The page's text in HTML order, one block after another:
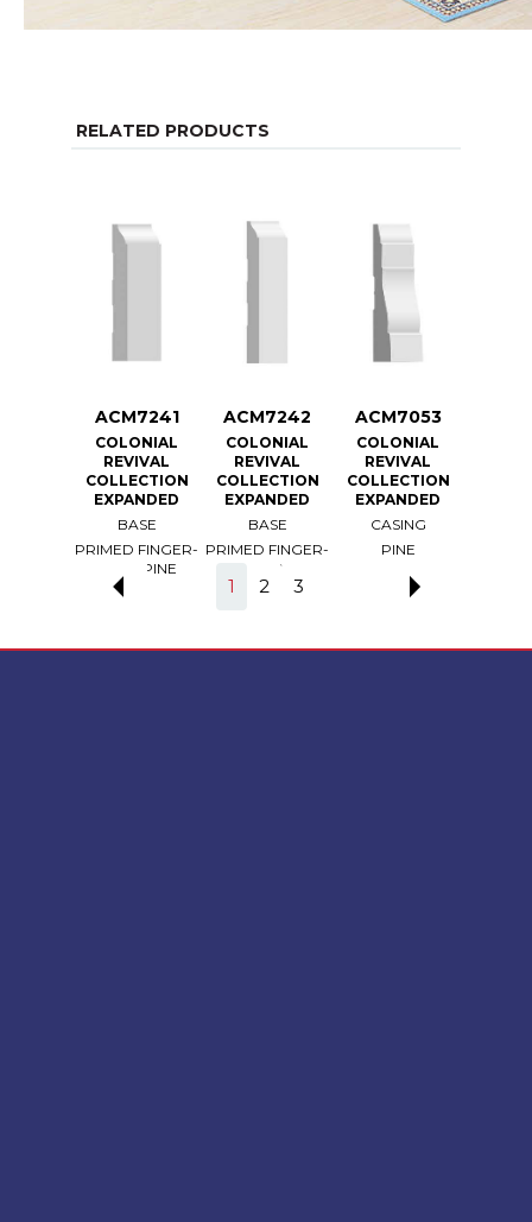
RELATED PRODUCTS
ACM7241
COLONIAL
REVIVAL
COLLECTION
EXPANDED
BASE
PRIMED FINGER-
JOINT PINE
ACM7242
COLONIAL
REVIVAL
COLLECTION
EXPANDED
BASE
PRIMED FINGER-
JOINT PINE
ACM7053
COLONIAL
REVIVAL
COLLECTION
EXPANDED
CASING
PINE
1 2 3